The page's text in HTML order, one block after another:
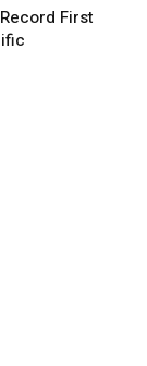
First